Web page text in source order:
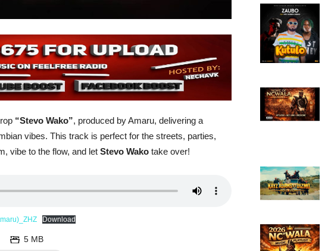
“Stevo Wako”, produced by Amaru, delivering a
vibes. This track is perfect for the streets, parties,
vibe to the flow, and let Stevo Wako take over!
Download
5 MB